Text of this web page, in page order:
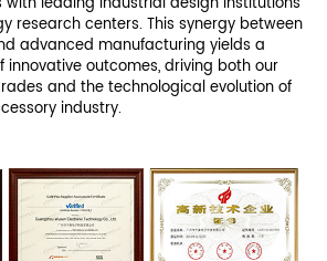
research centers. This synergy between
advanced manufacturing yields a
innovative outcomes, driving both our
and the technological evolution of
industry.